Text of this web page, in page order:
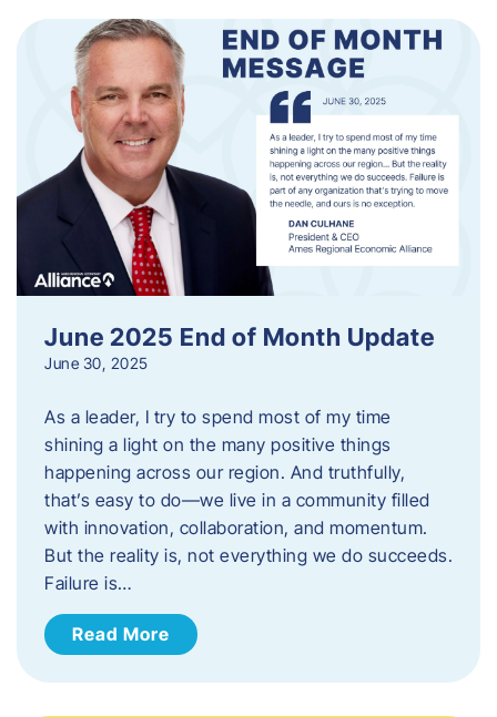
June 2025 End of Month Update
June 30, 2025
As a leader, I try to spend most of my time
shining a light on the many positive things
happening across our region. And truthfully,
that’s easy to do—we live in a community filled
with innovation, collaboration, and momentum.
But the reality is, not everything we do succeeds.
Failure is…
Read More